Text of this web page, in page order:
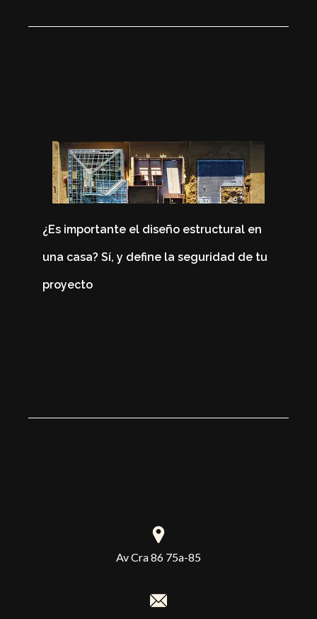
¿Es importante el diseño estructural en
una casa? Sí, y define la seguridad de tu
proyecto
Av Cra 86 75a-85